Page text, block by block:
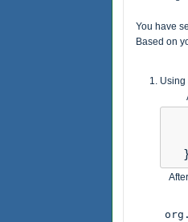
You have
Based on
Using
Add